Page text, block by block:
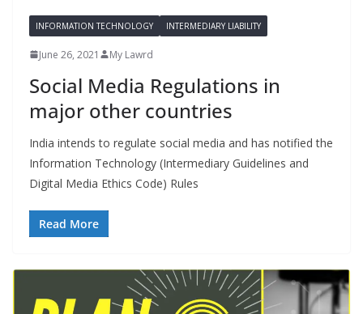
INFORMATION TECHNOLOGY INTERMEDIARY LIABILITY
June 26, 2021 My Lawrd
Social Media Regulations in
major other countries
India intends to regulate social media and has notified the
Information Technology (Intermediary Guidelines and
Digital Media Ethics Code) Rules
Read More